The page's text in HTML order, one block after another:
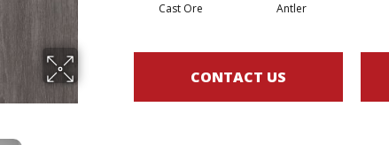
Cast Ore Antler
CONTACT US